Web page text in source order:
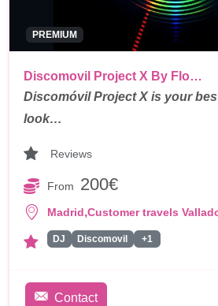
PREMIUM
Discomovil Project X By Flo…
Discomóvil Project X is your
look…
Reviews
From 200€
Madrid,Customer travels
DJ Discomovil +1
Contact